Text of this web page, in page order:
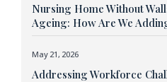
Nursing Home Without
Ageing: How Are We
May 21, 2026
Addressing Workforce